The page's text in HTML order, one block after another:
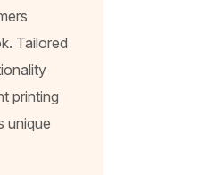
Tailored
printing
unique